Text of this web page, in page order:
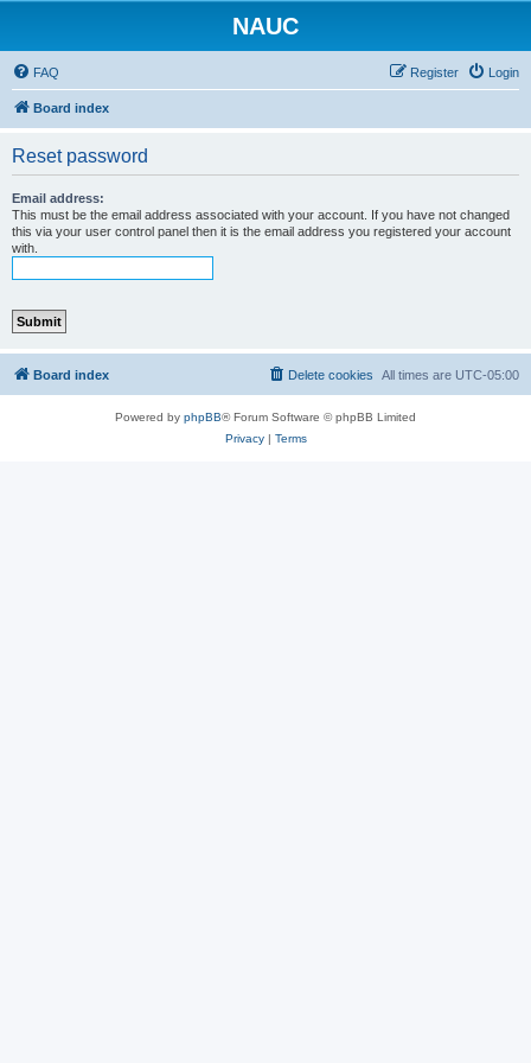
NAUC
FAQ Login
Register
Board index
Reset password
Email address:
This must be the email address associated with your account. If you have not changed
this via your user control panel then it is the email address you registered your account
with.
Board index All times are UTC-05:00
Delete cookies
Powered by phpBB® Forum Software © phpBB Limited
Privacy| Terms